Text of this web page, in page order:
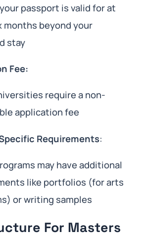
passport is valid for at
months beyond your
stay
Fee:
require a non-
application fee
Requirements:
may have additional
like portfolios (for arts
or writing samples
For Masters